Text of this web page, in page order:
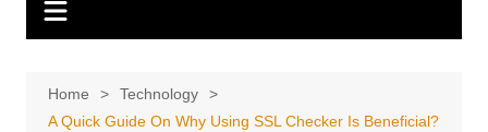
Home
Technology
A Quick Guide On Why Using SSL Checker Is Beneficial?